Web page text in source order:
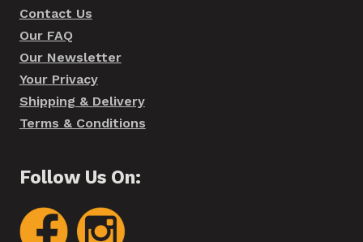
Contact Us
Our FAQ
Our Newsletter
Your Privacy
Shipping & Delivery
Terms & Conditions
Follow Us On: